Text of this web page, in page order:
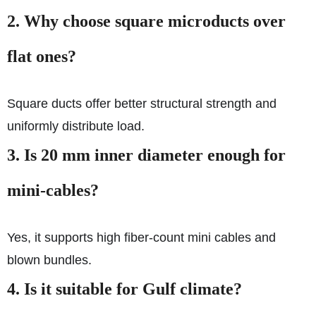
2. Why choose square microducts over
flat ones?
Square ducts offer better structural strength and
uniformly distribute load.
3. Is 20 mm inner diameter enough for
mini-cables?
Yes, it supports high fiber-count mini cables and
blown bundles.
4. Is it suitable for Gulf climate?